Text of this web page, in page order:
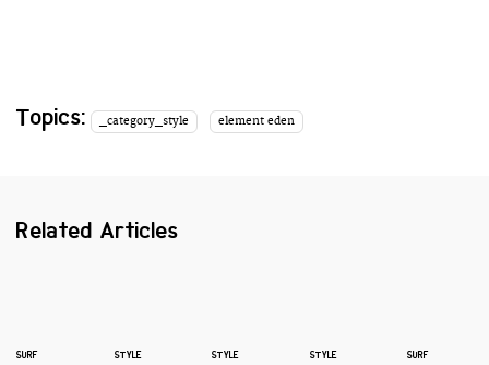
Topics: _category_style element eden
Related Articles
SURF STYLE STYLE STYLE SURF